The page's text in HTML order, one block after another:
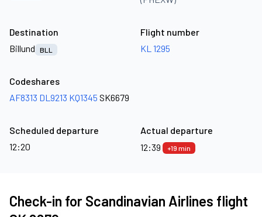
Destination
Billund
BLL
Flight number
KL 1295
Codeshares
AF8313 DL9213 KQ1345 SK6679
Scheduled departure
12:20
Actual departure
12:39
+19 min
Check-in for Scandinavian Airlines flight